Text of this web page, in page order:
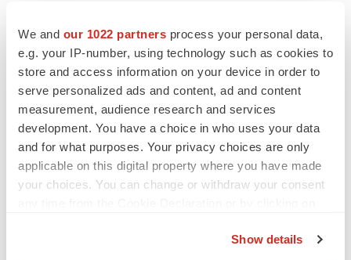
We and our 1022 partners process your personal data,
e.g. your IP-number, using technology such as cookies to
store and access information on your device in order to
serve personalized ads and content, ad and content
measurement, audience research and services
development. You have a choice in who uses your data
and for what purposes. Your privacy choices are only
applicable on this digital property where you have made
your choices. You can change or withdraw your consent
Show details